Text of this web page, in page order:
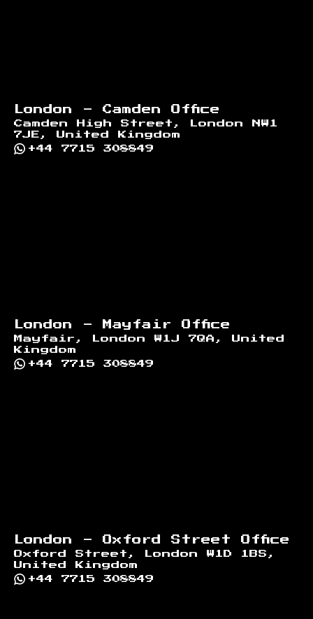
London - Camden Office
Camden High Street, London NW1
7JE, United Kingdom
+44 7715 308849
London - Mayfair Office
Mayfair, London W1J 7QA, United
Kingdom
+44 7715 308849
London - Oxford Street Office
Oxford Street, London W1D 1BS,
United Kingdom
+44 7715 308849